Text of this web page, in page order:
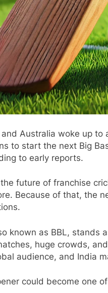
Australia woke up
to start the next Big
to early reports.
future of franchise
Because of that, the
known as BBL, stands
huge crowds,
audience, and India
could become one